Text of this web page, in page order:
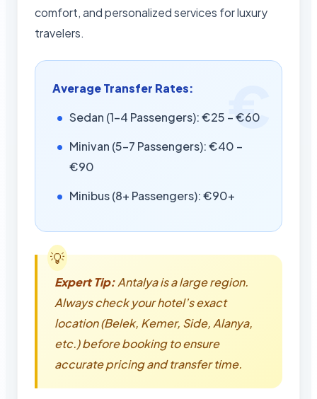
comfort, and personalized services for luxury
travelers.
Average Transfer Rates:
Sedan (1-4 Passengers): €25 – €60
Minivan (5-7 Passengers): €40 –
€90
Minibus (8+ Passengers): €90+
Expert Tip:Antalya is a large region.
Always check your hotel’s exact
location (Belek, Kemer, Side, Alanya,
etc.) before booking to ensure
accurate pricing and transfer time.